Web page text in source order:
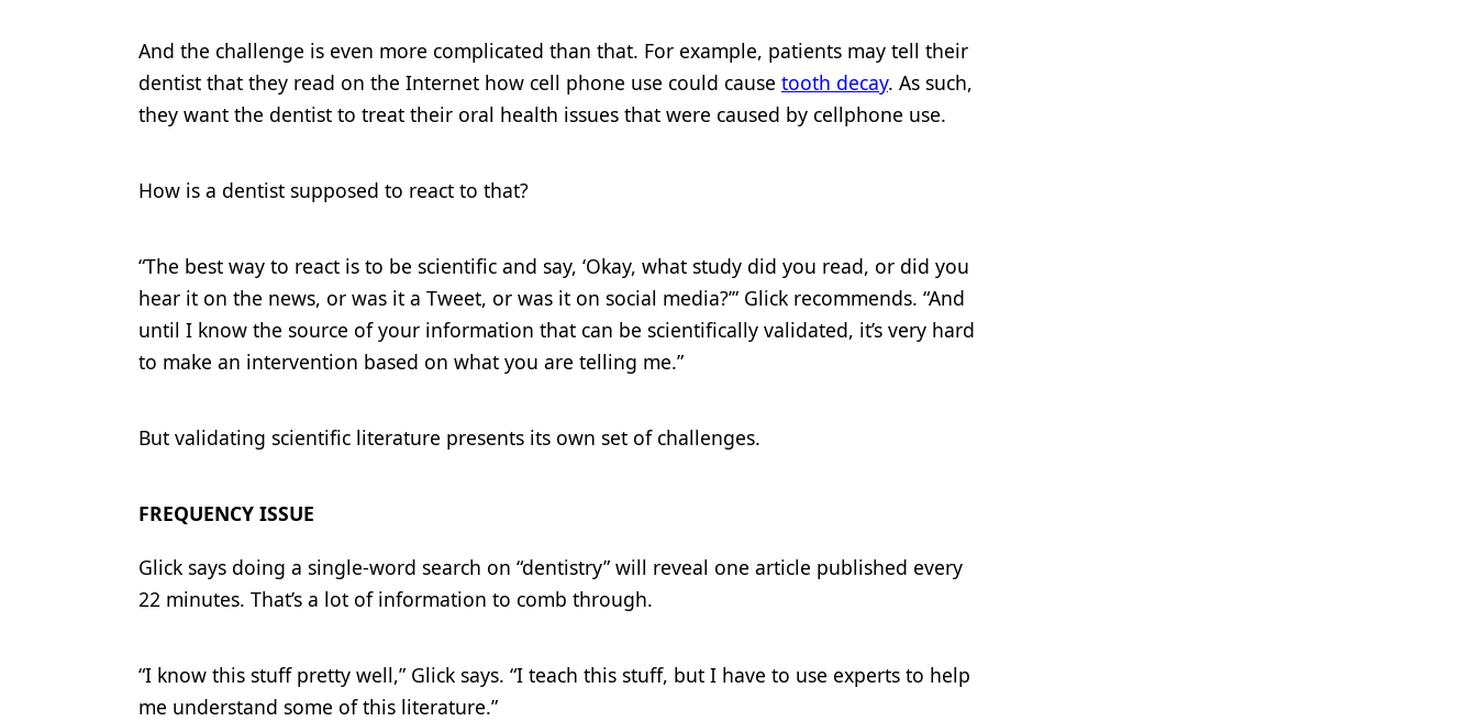
And the challenge is even more complicated than that. For example, patients may tell their
dentist that they read on the Internet how cell phone use could cause tooth decay. As such,
they want the dentist to treat their oral health issues that were caused by cellphone use.
How is a dentist supposed to react to that?
“The best way to react is to be scientific and say, ‘Okay, what study did you read, or did you
hear it on the news, or was it a Tweet, or was it on social media?’” Glick recommends. “And
until I know the source of your information that can be scientifically validated, it’s very hard
to make an intervention based on what you are telling me.”
But validating scientific literature presents its own set of challenges.
FREQUENCY ISSUE
Glick says doing a single-word search on “dentistry” will reveal one article published every
22 minutes. That’s a lot of information to comb through.
“I know this stuff pretty well,” Glick says. “I teach this stuff, but I have to use experts to help
me understand some of this literature.”